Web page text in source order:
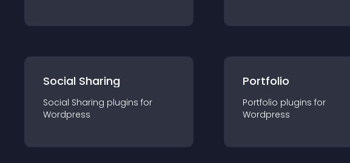
Social Sharing
Social Sharing plugins for
Wordpress
Portfolio
Portfolio plugins for
Wordpress